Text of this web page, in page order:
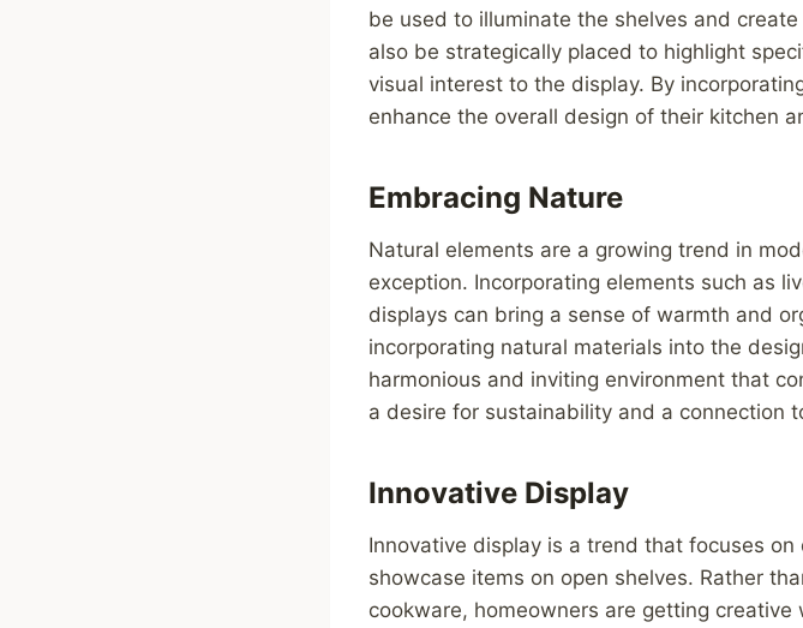
be used to illuminate the shelves and
also be strategically placed to highlight
visual interest to the display. By
enhance the overall design of their kitchen
Embracing Nature
Natural elements are a growing trend in
exception. Incorporating elements such as
displays can bring a sense of warmth and
incorporating natural materials into the
harmonious and inviting environment that
a desire for sustainability and a connection
Innovative Display
Innovative display is a trend that focuses
showcase items on open shelves. Rather
cookware, homeowners are getting